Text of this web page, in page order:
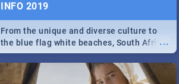
INFO 2019
...
From the unique and diverse culture to
the blue flag white beaches, South Africa
is home to a treasure trove of beauty.
Take a look at the only guide to SA you
need.